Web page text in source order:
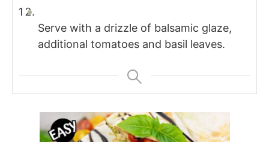
Serve with a drizzle of balsamic glaze,
additional tomatoes and basil leaves.